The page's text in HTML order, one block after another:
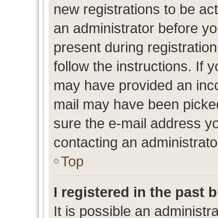
new registrations to be
an administrator before
present during
follow the instructions. If
may have provided an
mail may have been
sure the e-mail address
contacting an
Top
I registered in the past
It is possible an